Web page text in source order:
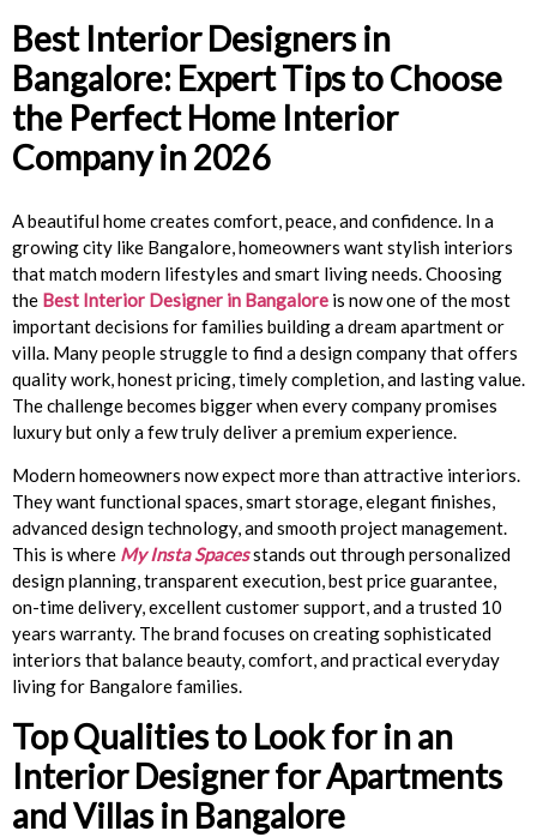
Best Interior Designers in
Bangalore: Expert Tips to Choose
the Perfect Home Interior
Company in 2026
A beautiful home creates comfort, peace, and confidence. In a
growing city like Bangalore, homeowners want stylish interiors
that match modern lifestyles and smart living needs. Choosing
the Best Interior Designer in Bangalore is now one of the most
important decisions for families building a dream apartment or
villa. Many people struggle to find a design company that offers
quality work, honest pricing, timely completion, and lasting value.
The challenge becomes bigger when every company promises
luxury but only a few truly deliver a premium experience.
Modern homeowners now expect more than attractive interiors.
They want functional spaces, smart storage, elegant finishes,
advanced design technology, and smooth project management.
This is where My Insta Spacesstands out through personalized
design planning, transparent execution, best price guarantee,
on-time delivery, excellent customer support, and a trusted 10
years warranty. The brand focuses on creating sophisticated
interiors that balance beauty, comfort, and practical everyday
living for Bangalore families.
Top Qualities to Look for in an
Interior Designer for Apartments
and Villas in Bangalore